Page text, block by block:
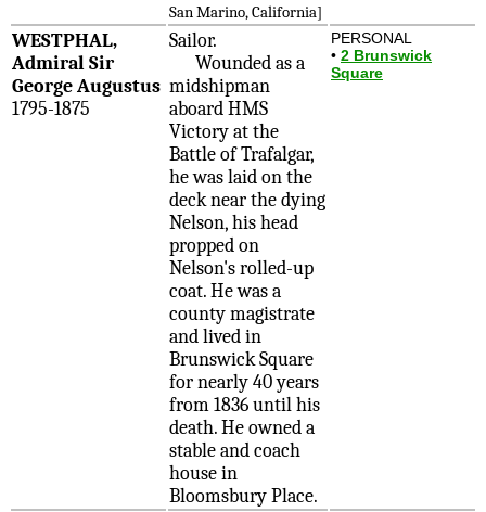
San Marino, California]
WESTPHAL,
Admiral Sir
George Augustus
1795-1875
Sailor.
Wounded as a
midshipman
aboard HMS
Victory at the
Battle of Trafalgar,
he was laid on the
deck near the dying
Nelson, his head
propped on
Nelson's rolled-up
coat. He was a
county magistrate
and lived in
Brunswick Square
for nearly 40 years
from 1836 until his
death. He owned a
stable and coach
house in
Bloomsbury Place.
PERSONAL
• 2 Brunswick
Square